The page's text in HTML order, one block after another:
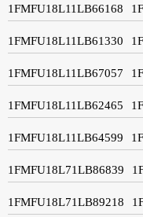
1FMFU18L11LB66168
1FMFU18L11LB61330
1FMFU18L11LB67057
1FMFU18L11LB62465
1FMFU18L11LB64599
1FMFU18L71LB86839
1FMFU18L71LB89218